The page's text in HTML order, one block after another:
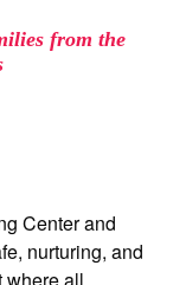
from the
Center and
nurturing, and
where all